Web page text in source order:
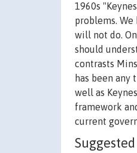
1960s
problems.
will not do.
should
contrasts
has been any
well as
framework
current